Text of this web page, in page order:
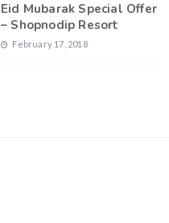
Eid Mubarak Special Offer
– Shopnodip Resort
February 17, 2018